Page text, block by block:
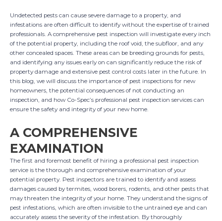
Undetected pests can cause severe damage to a property, and
infestations are often difficult to identify without the expertise of trained
professionals. A comprehensive pest inspection will investigate every inch
of the potential property, including the roof void, the subfloor, and any
other concealed spaces. These areas can be breeding grounds for pests,
and identifying any issues early on can significantly reduce the risk of
property damage and extensive pest control costs later in the future. In
this blog, we will discuss the importance of pest inspections for new
homeowners, the potential consequences of not conducting an
inspection, and how Co-Spec’s professional pest inspection services can
ensure the safety and integrity of your new home.
A COMPREHENSIVE
EXAMINATION
The first and foremost benefit of hiring a professional pest inspection
service is the thorough and comprehensive examination of your
potential property. Pest inspectors are trained to identify and assess
damages caused by termites, wood borers, rodents, and other pests that
may threaten the integrity of your home. They understand the signs of
pest infestations, which are often invisible to the untrained eye and can
accurately assess the severity of the infestation. By thoroughly